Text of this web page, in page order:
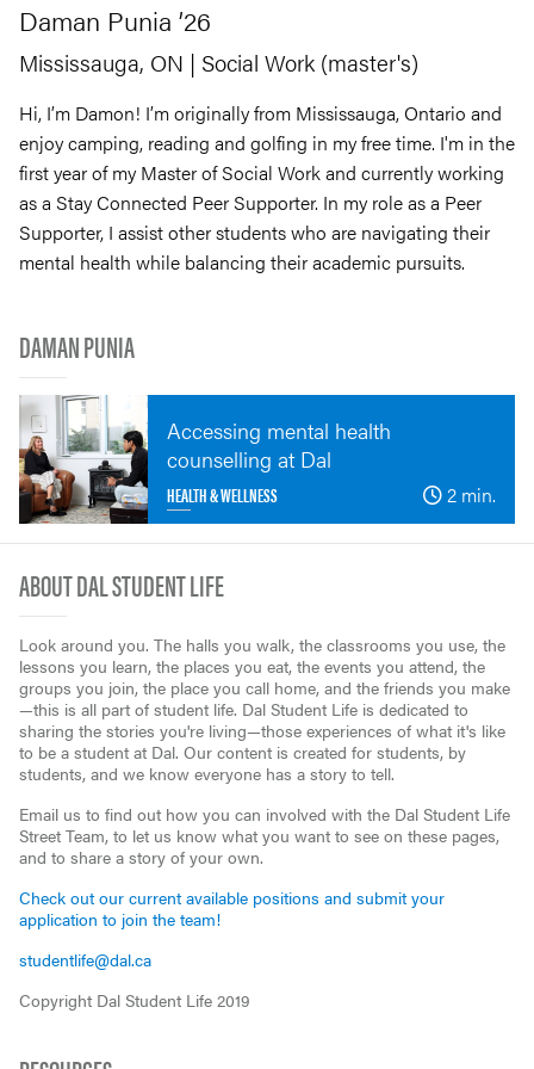
Daman Punia ’26
Mississauga, ON | Social Work (master's)
Hi, I’m Damon! I’m originally from Mississauga, Ontario and
enjoy camping, reading and golfing in my free time. I'm in the
first year of my Master of Social Work and currently working
as a Stay Connected Peer Supporter. In my role as a Peer
Supporter, I assist other students who are navigating their
mental health while balancing their academic pursuits.
DAMAN PUNIA
HEALTH & WELLNESS 2 min.
Accessing mental health
counselling at Dal
ABOUT DAL STUDENT LIFE
Look around you. The halls you walk, the classrooms you use, the
lessons you learn, the places you eat, the events you attend, the
groups you join, the place you call home, and the friends you make
—this is all part of student life. Dal Student Life is dedicated to
sharing the stories you're living—those experiences of what it's like
to be a student at Dal. Our content is created for students, by
students, and we know everyone has a story to tell.
Email us to find out how you can involved with the Dal Student Life
Street Team, to let us know what you want to see on these pages,
and to share a story of your own.
Check out our current available positions and submit your
application to join the team!
studentlife@dal.ca
Copyright Dal Student Life 2019